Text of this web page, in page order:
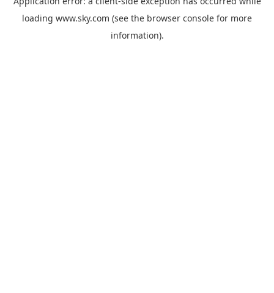
loading www.sky.com (see the browser console for more
information).